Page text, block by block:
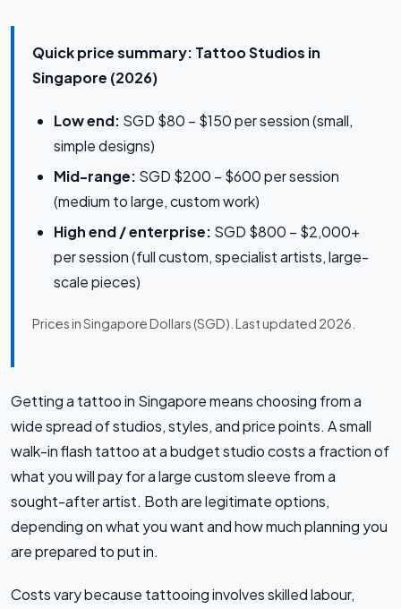
Quick price summary: Tattoo Studios in
Singapore (2026)
Low end: SGD $80 – $150 per session (small,
simple designs)
Mid-range: SGD $200 – $600 per session
(medium to large, custom work)
High end / enterprise: SGD $800 – $2,000+
per session (full custom, specialist artists, large-
scale pieces)
Prices in Singapore Dollars (SGD). Last updated 2026.
Getting a tattoo in Singapore means choosing from a
wide spread of studios, styles, and price points. A small
walk-in flash tattoo at a budget studio costs a fraction of
what you will pay for a large custom sleeve from a
sought-after artist. Both are legitimate options,
depending on what you want and how much planning you
are prepared to put in.
Costs vary because tattooing involves skilled labour,